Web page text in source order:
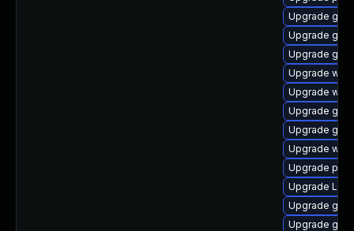
Upgrade
Upgrade gtk-
Upgrade
Upgrade
Upgrade
Upgrade
Upgrade
Upgrade
Upgrade
Upgrade
Upgrade
Upgrade